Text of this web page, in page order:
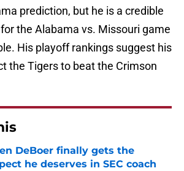
prediction, but he is a credible
the Alabama vs. Missouri game
His playoff rankings suggest his
the Tigers to beat the Crimson
DeBoer finally gets the
he deserves in SEC coach